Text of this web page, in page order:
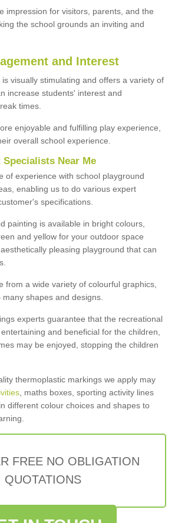
impression for visitors, parents, and the
the school grounds an inviting and
and Interest
visually stimulating and offers a variety of
increase students' interest and
times.
enjoyable and fulfilling play experience,
overall school experience.
Specialists Near Me
of experience with school playground
enabling us to do various expert
specifications.
painting is available in bright colours,
and yellow for your outdoor space
pleasing playground that can
from a wide variety of colourful graphics,
shapes and designs.
experts guarantee that the recreational
and beneficial for the children,
may be enjoyed, stopping the children
thermoplastic markings we apply may
, maths boxes, sporting activity lines
different colour choices and shapes to
FREE NO OBLIGATION
QUOTATIONS